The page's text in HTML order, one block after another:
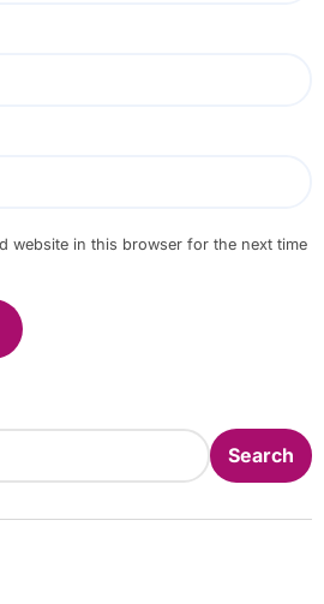
website in this browser for the next time
Search